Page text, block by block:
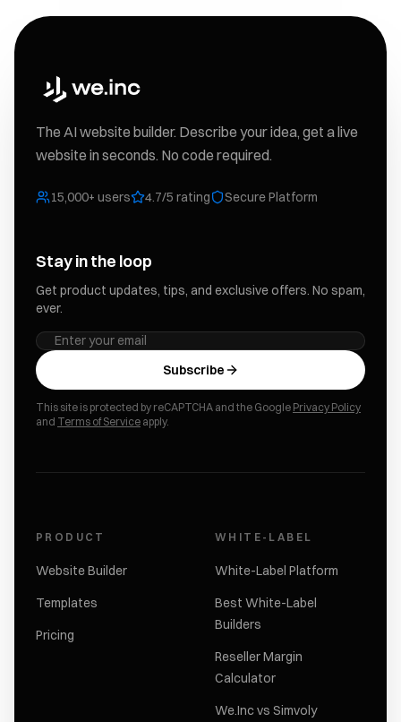
The AI website builder. Describe your idea, get a live
website in seconds. No code required.
15,000+ users 4.7/5 rating Secure Platform
Stay in the loop
Get product updates, tips, and exclusive offers. No spam,
ever.
Subscribe
This site is protected by reCAPTCHA and the Google Privacy Policy
and Terms of Service apply.
PRODUCT
Website Builder
Templates
Pricing
WHITE-LABEL
White-Label Platform
Best White-Label
Builders
Reseller Margin
Calculator
We.Inc vs Simvoly